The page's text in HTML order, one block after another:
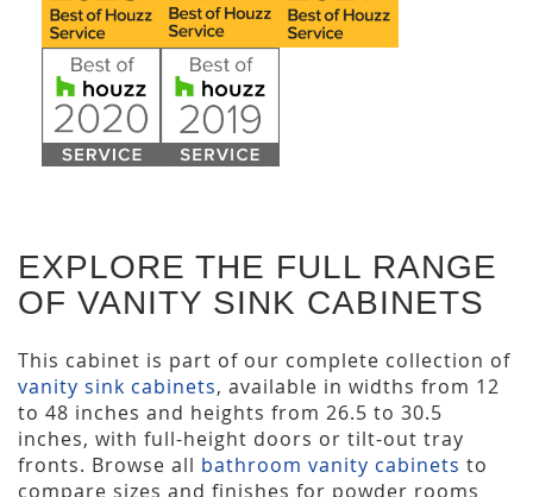
EXPLORE THE FULL RANGE
OF VANITY SINK CABINETS
This cabinet is part of our complete collection of
vanity sink cabinets, available in widths from 12
to 48 inches and heights from 26.5 to 30.5
inches, with full-height doors or tilt-out tray
fronts. Browse all bathroom vanity cabinets to
compare sizes and finishes for powder rooms